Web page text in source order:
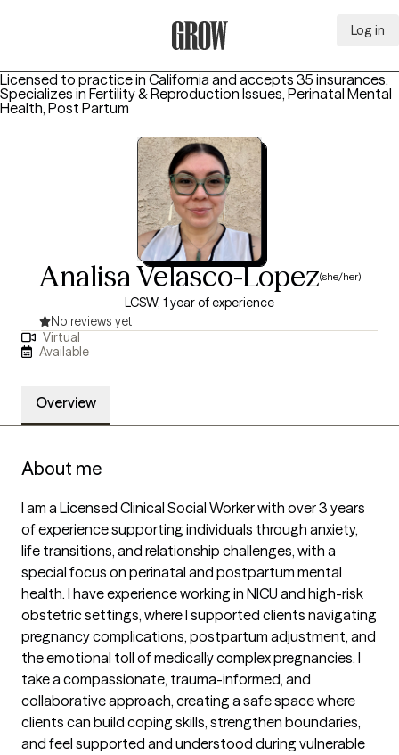
Log in
Licensed to practice in California and accepts 35 insurances.
Specializes in Fertility & Reproduction Issues, Perinatal Mental
Health, Post Partum
Analisa Velasco-Lopez(she/her)
LCSW, 1 year of experience
No reviews yet
Virtual
Available
Overview
About me
I am a Licensed Clinical Social Worker with over 3 years
of experience supporting individuals through anxiety,
life transitions, and relationship challenges, with a
special focus on perinatal and postpartum mental
health. I have experience working in NICU and high-risk
obstetric settings, where I supported clients navigating
pregnancy complications, postpartum adjustment, and
the emotional toll of medically complex pregnancies. I
take a compassionate, trauma-informed, and
collaborative approach, creating a safe space where
clients can build coping skills, strengthen boundaries,
and feel supported and understood during vulnerable